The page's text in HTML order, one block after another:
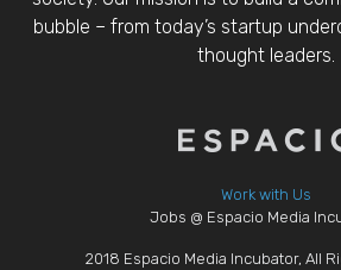
bubble – from today’s startup
thought leaders.
Work with Us
Jobs @ Espacio Media
2018 Espacio Media Incubator, All